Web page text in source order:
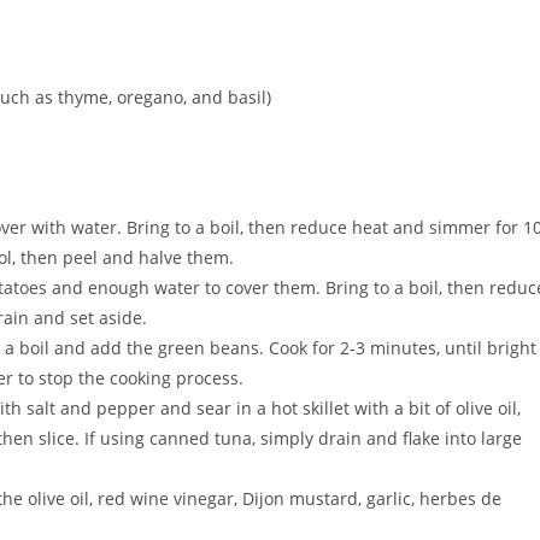
as thyme, oregano, and basil)
with water. Bring to a boil, then reduce heat and simmer for
then peel and halve them.
and enough water to cover them. Bring to a boil, then
and set aside.
boil and add the green beans. Cook for 2-3 minutes, until bright
to stop the cooking process.
salt and pepper and sear in a hot skillet with a bit of olive oil,
slice. If using canned tuna, simply drain and flake into large
olive oil, red wine vinegar, Dijon mustard, garlic, herbes de